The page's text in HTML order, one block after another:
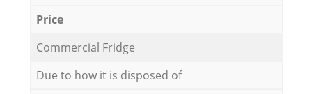
Price
Commercial Fridge
Due to how it is disposed of